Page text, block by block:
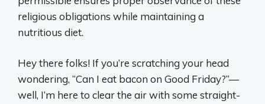
religious obligations while maintaining a
nutritious diet.
Hey there folks! If you’re scratching your head
wondering, “Can I eat bacon on Good Friday?”—
well, I’m here to clear the air with some straight-